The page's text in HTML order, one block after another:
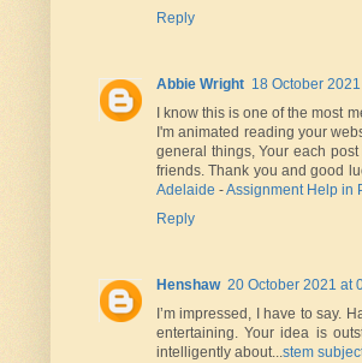
Reply
Abbie Wright 18 October
I know this is one of the most
I'm animated reading your
general things, Your each
friends. Thank you and good
Adelaide -Assignment Help in
Reply
Henshaw 20 October 2021 at
I’m impressed, I have to say.
entertaining. Your idea is
intelligently about...stem